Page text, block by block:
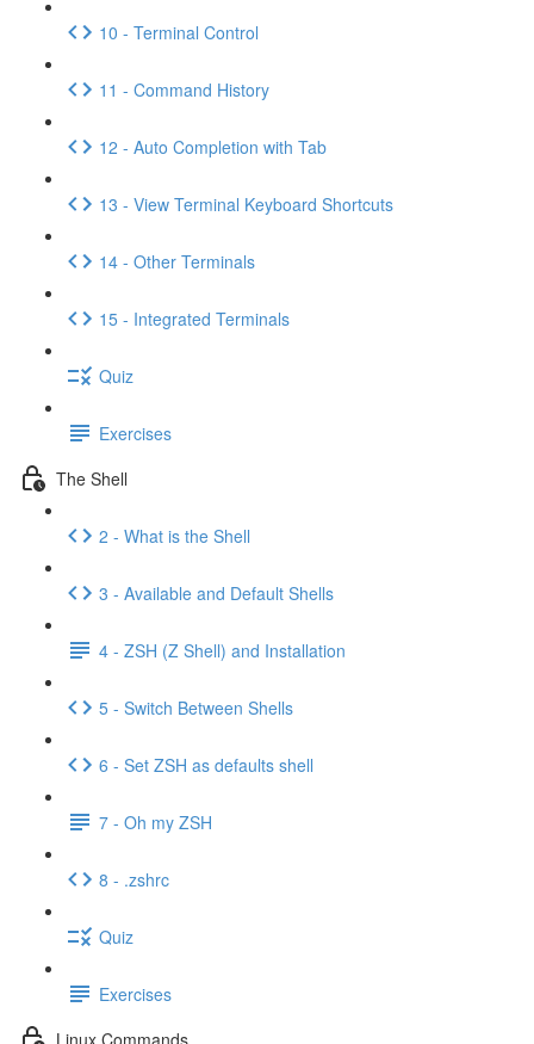
10 - Terminal Control
11 - Command History
12 - Auto Completion with Tab
13 - View Terminal Keyboard Shortcuts
14 - Other Terminals
15 - Integrated Terminals
Quiz
Exercises
The Shell
2 - What is the Shell
3 - Available and Default Shells
4 - ZSH (Z Shell) and Installation
5 - Switch Between Shells
6 - Set ZSH as defaults shell
7 - Oh my ZSH
8 - .zshrc
Quiz
Exercises
Linux Commands